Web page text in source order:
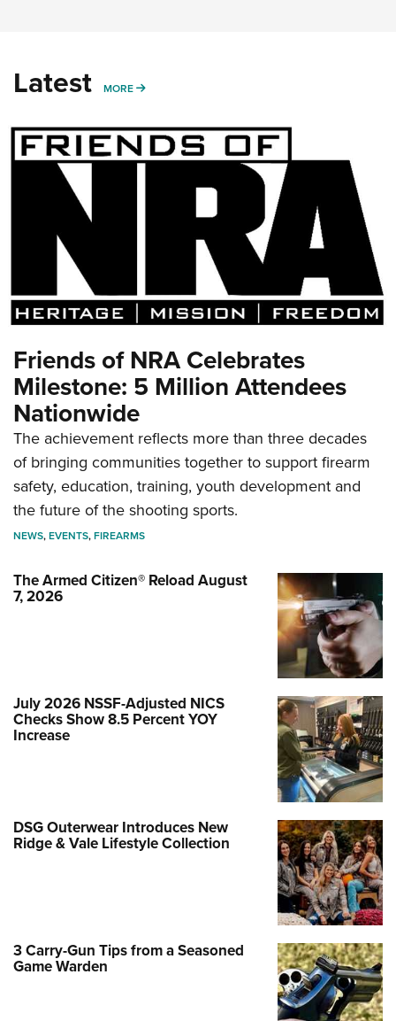
Latest MORE MORE
Friends of NRA Celebrates
Milestone: 5 Million Attendees
Nationwide
The achievement reflects more than three decades
of bringing communities together to support firearm
safety, education, training, youth development and
the future of the shooting sports.
NEWS,EVENTS,FIREARMS
The Armed Citizen® Reload August
7, 2026
July 2026 NSSF-Adjusted NICS
Checks Show 8.5 Percent YOY
Increase
DSG Outerwear Introduces New
Ridge & Vale Lifestyle Collection
3 Carry-Gun Tips from a Seasoned
Game Warden